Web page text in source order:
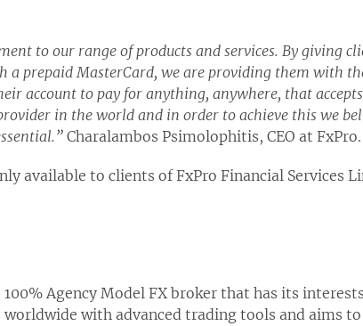
to our range of products and services. By giving
a prepaid MasterCard, we are providing them with
account to pay for anything, anywhere, that
in the world and in order to achieve this we
Charalambos Psimolophitis, CEO at FxPro.
available to clients of FxPro Financial Services
Agency Model FX broker that has its
worldwide with advanced trading tools and aims